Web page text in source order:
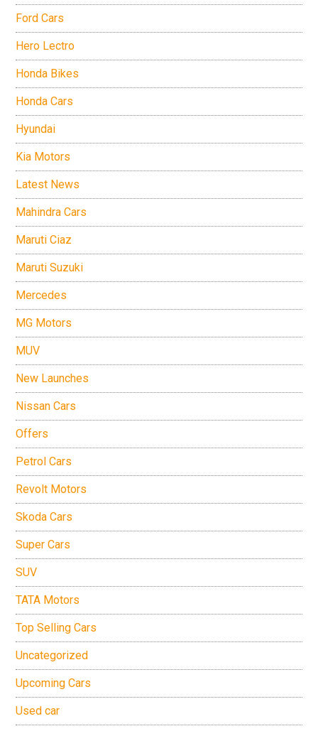
Ford Cars
Hero Lectro
Honda Bikes
Honda Cars
Hyundai
Kia Motors
Latest News
Mahindra Cars
Maruti Ciaz
Maruti Suzuki
Mercedes
MG Motors
MUV
New Launches
Nissan Cars
Offers
Petrol Cars
Revolt Motors
Skoda Cars
Super Cars
SUV
TATA Motors
Top Selling Cars
Uncategorized
Upcoming Cars
Used car